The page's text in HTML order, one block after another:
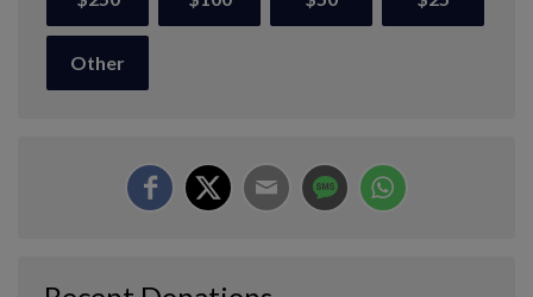
Other